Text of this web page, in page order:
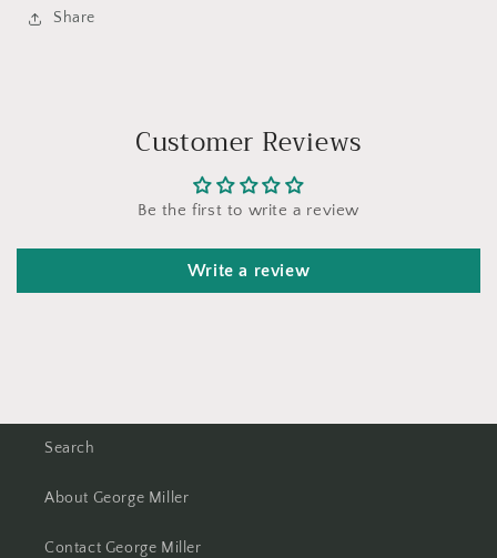
Share
Customer Reviews
Be the first to write a review
Write a review
Search
About George Miller
Contact George Miller